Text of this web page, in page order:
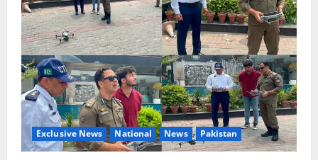
Exclusive News National News Pakistan